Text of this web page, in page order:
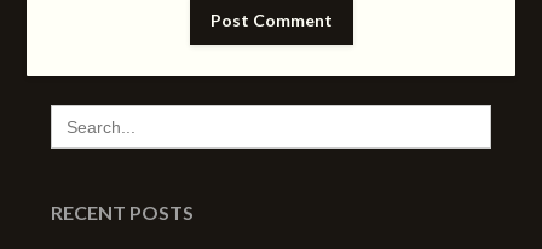
SEARCH
FOR:
RECENT POSTS